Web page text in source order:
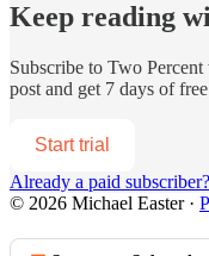
Keep reading
Subscribe to Two
post and get 7 days of
Start trial
Already a paid subscriber?
© 2026 Michael Easter·